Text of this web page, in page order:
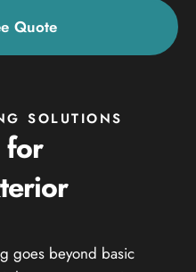
Quote
SOLUTIONS
for
goes beyond basic